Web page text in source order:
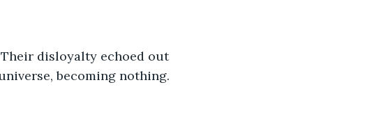
disloyalty echoed out
becoming nothing.